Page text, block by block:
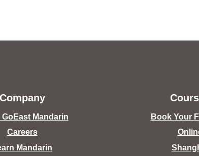
Company
Mandarin
Careers
Mandarin
Book Your